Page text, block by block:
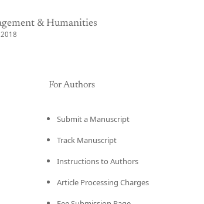
& Humanities
For Authors
Submit a Manuscript
Track Manuscript
Instructions to Authors
Article Processing Charges